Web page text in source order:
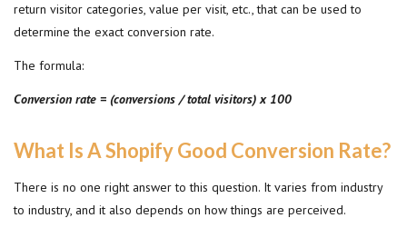
return visitor categories, value per visit, etc., that can be used to
determine the exact conversion rate.
The formula:
Conversion rate = (conversions / total visitors) x 100
What Is A Shopify Good Conversion Rate?
There is no one right answer to this question. It varies from industry
to industry, and it also depends on how things are perceived.